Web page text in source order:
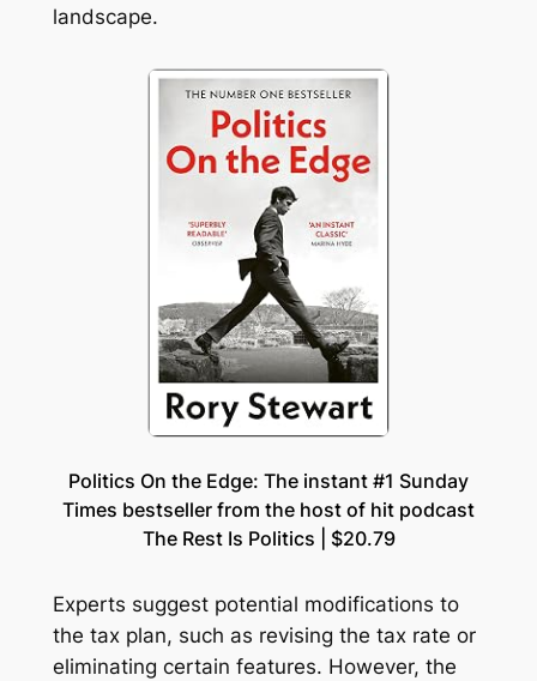
landscape.
Politics On the Edge: The instant #1 Sunday
Times bestseller from the host of hit podcast
The Rest Is Politics | $20.79
Experts suggest potential modifications to
the tax plan, such as revising the tax rate or
eliminating certain features. However, the